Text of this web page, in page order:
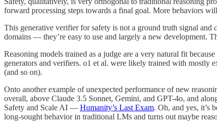
forward processing steps towards a final goal. More behaviors
This generative verifier for safety is not a ground truth signal and
domains — they’re easy to use and largely a new development.
Reasoning models trained as a judge are a very natural fit
generators and verifiers. o1 et al. were likely trained with mostly
(and so on).
Onto another example of unexpected performance of new
overall, above Claude 3.5 Sonnet, Gemini, and GPT-4o, and
Safety and Scale AI — Humanity’s Last Exam. Oh, and yes, it’s
long-sought behavior in traditional LMs and turns out maybe